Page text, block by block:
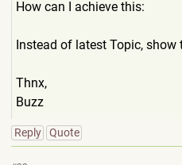
How can I achieve this:
Instead of latest Topic, show
Thnx,
Buzz
Reply Quote